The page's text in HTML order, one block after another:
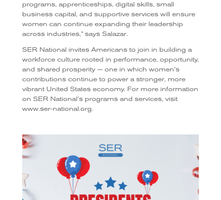
programs, apprenticeships, digital skills, small
business capital, and supportive services will ensure
women can continue expanding their leadership
across industries,” says Salazar.
SER National invites Americans to join in building a
workforce culture rooted in performance, opportunity,
and shared prosperity — one in which women’s
contributions continue to power a stronger, more
vibrant United States economy. For more information
on SER National’s programs and services, visit
www.ser-national.org.